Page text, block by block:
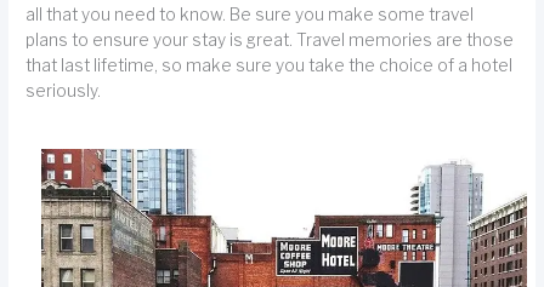
all that you need to know. Be sure you make some travel
plans to ensure your stay is great. Travel memories are those
that last lifetime, so make sure you take the choice of a hotel
seriously.